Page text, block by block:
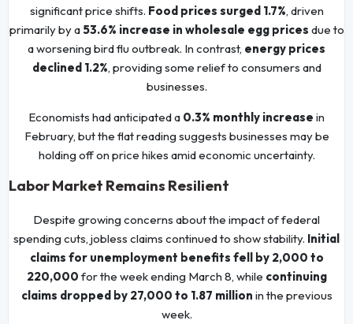
significant price shifts. Food prices surged 1.7%, driven
primarily by a53.6% increase in wholesale egg prices due to
a worsening bird flu outbreak. In contrast, energy prices
declined 1.2%, providing some relief to consumers and
businesses.
Economists had anticipated a 0.3% monthly increase in
February, but the flat reading suggests businesses may be
holding off on price hikes amid economic uncertainty.
Labor Market Remains Resilient
Despite growing concerns about the impact of federal
spending cuts, jobless claims continued to show stability. Initial
claims for unemployment benefits fell by 2,000 to
220,000 for the week ending March 8, while continuing
claims dropped by 27,000 to 1.87 million in the previous
week.